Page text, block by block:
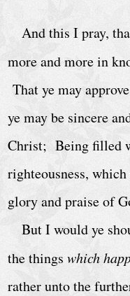
u
r
h
S
e
r
i
c
e
s
And this I pray,
more and more in
That ye may
ye may be sincere
Christ; Being filled
righteousness,
glory and praise of
But I would ye
the thingswhich
rather unto the